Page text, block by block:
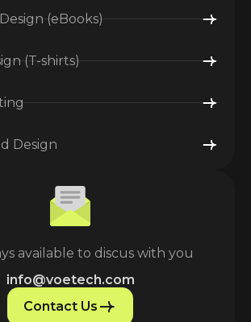
(eBooks)
(T-shirts)
Design
available to discus with you
info@voetech.com
Contact Us